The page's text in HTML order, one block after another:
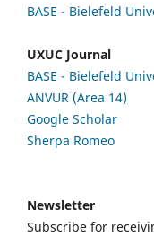
BASE - Bielefeld
UXUC Journal
BASE - Bielefeld
ANVUR (Area 14)
Google Scholar
Sherpa Romeo
Newsletter
Subscribe for